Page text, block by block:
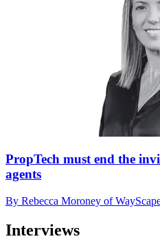
PropTech must end the
agents
By Rebecca Moroney of
Interviews